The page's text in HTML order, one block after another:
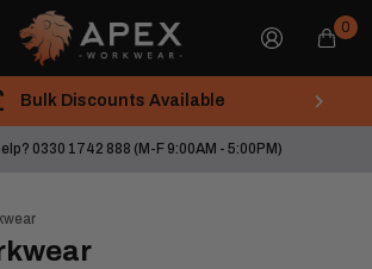
Apex
Workwear
0
Bulk Discounts Available
0330 1742 888 (M-F 9:00AM - 5:00PM)